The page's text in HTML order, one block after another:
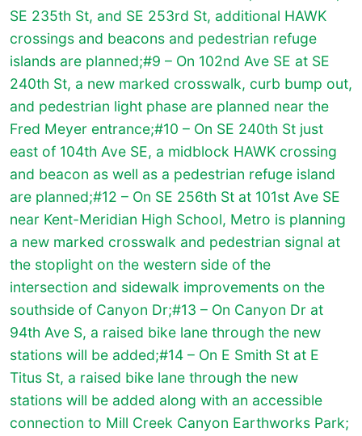
SE 235th St, and SE 253rd St, additional HAWK
crossings and beacons and pedestrian refuge
islands are planned;#9 – On 102nd Ave SE at SE
240th St, a new marked crosswalk, curb bump out,
and pedestrian light phase are planned near the
Fred Meyer entrance;#10 – On SE 240th St just
east of 104th Ave SE, a midblock HAWK crossing
and beacon as well as a pedestrian refuge island
are planned;#12 – On SE 256th St at 101st Ave SE
near Kent-Meridian High School, Metro is planning
a new marked crosswalk and pedestrian signal at
the stoplight on the western side of the
intersection and sidewalk improvements on the
southside of Canyon Dr;#13 – On Canyon Dr at
94th Ave S, a raised bike lane through the new
stations will be added;#14 – On E Smith St at E
Titus St, a raised bike lane through the new
stations will be added along with an accessible
connection to Mill Creek Canyon Earthworks Park;